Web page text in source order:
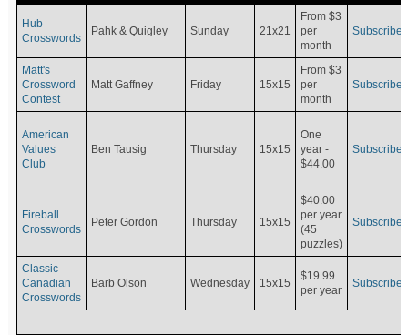
Hub
Crosswords
Pahk & Quigley Sunday 21x21
From $3
per
month
Subscribe
Matt's
Crossword
Contest
Matt Gaffney Friday 15x15
From $3
per
month
Subscribe
American
Values
Club
Ben Tausig Thursday 15x15
One
year -
$44.00
Subscribe
Fireball
Crosswords
Peter Gordon Thursday 15x15
$40.00
per year
(45
puzzles)
Subscribe
Classic
Canadian
Crosswords
Barb Olson Wednesday 15x15
$19.99
per year
Subscribe